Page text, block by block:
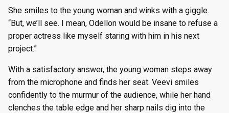
She smiles to the young woman and winks with a giggle.
“But, we’ll see. I mean, Odellon would be insane to refuse a
proper actress like myself staring with him in his next
project.”
With a satisfactory answer, the young woman steps away
from the microphone and finds her seat. Veevi smiles
confidently to the murmur of the audience, while her hand
clenches the table edge and her sharp nails dig into the